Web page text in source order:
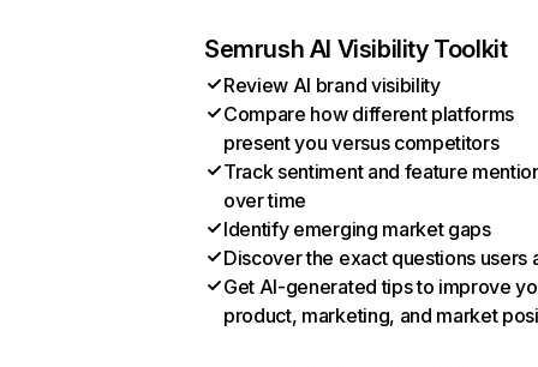
Semrush AI Visibility Toolkit
Review AI brand visibility
Compare how different platforms
present you versus competitors
Track sentiment and feature
over time
Identify emerging market gaps
Discover the exact questions users
Get AI-generated tips to improve
product, marketing, and market